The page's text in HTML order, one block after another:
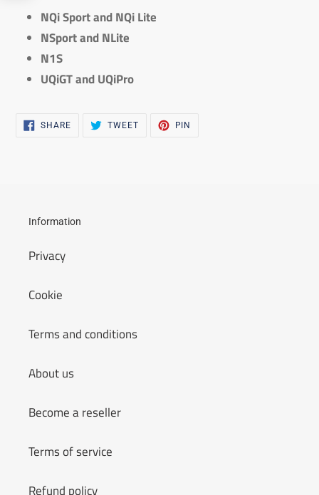
NQi Sport and NQi Lite
NSport and NLite
N1S
UQiGT and UQiPro
SHARESHARE
TWEETTWEET
PIN
Information
Privacy
Cookie
Terms and conditions
About us
Become a reseller
Terms of service
Refund policy